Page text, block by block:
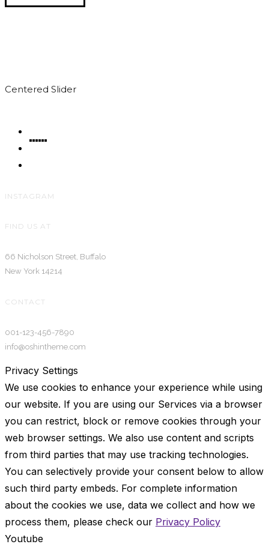
Centered Slider
INSTAGRAM
FIND US AT
66 Nicholson Street, Buffalo
New York 14214
CONTACT
001-123-456-7890
info@oshintheme.com
Privacy Settings
We use cookies to enhance your experience while using
our website. If you are using our Services via a browser
you can restrict, block or remove cookies through your
web browser settings. We also use content and scripts
from third parties that may use tracking technologies.
You can selectively provide your consent below to allow
such third party embeds. For complete information
about the cookies we use, data we collect and how we
process them, please check our Privacy Policy
Youtube